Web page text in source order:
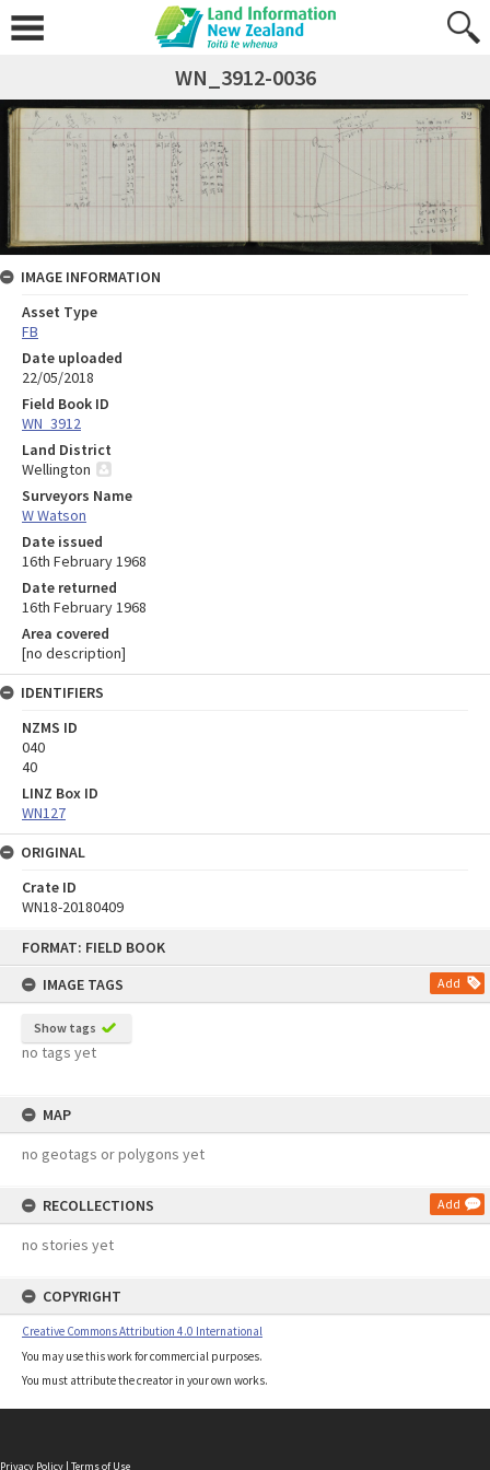
FORMAT: FIELD BOOK
IMAGE TAGS
Add
Show tags
no tags yet
MAP
no geotags or polygons yet
RECOLLECTIONS Add
no stories yet
COPYRIGHT
Creative Commons Attribution 4.0 International
You may use this work for commercial purposes.
You must attribute the creator in your own works.
WN_3912-0036
IMAGE INFORMATION
Asset Type
FB
Date uploaded
22/05/2018
Field Book ID
WN_3912
Land District
Wellington
Surveyors Name
W Watson
Date issued
16th February 1968
Date returned
16th February 1968
Area covered
[no description]
IDENTIFIERS
NZMS ID
040
40
LINZ Box ID
WN127
ORIGINAL
Crate ID
WN18-20180409
Privacy Policy | Terms of Use